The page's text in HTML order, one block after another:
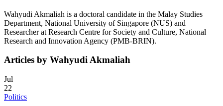
Wahyudi Akmaliah is a doctoral candidate in the Malay Studies
Department, National University of Singapore (NUS) and
Researcher at Research Centre for Society and Culture, National
Research and Innovation Agency (PMB-BRIN).
Articles by Wahyudi Akmaliah
Jul
22
Politics